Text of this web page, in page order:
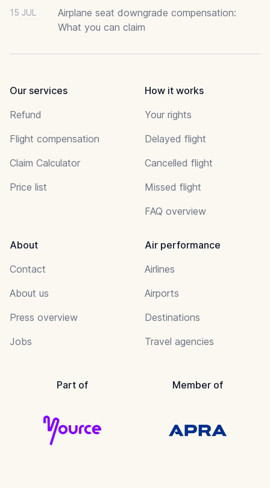
15 JUL
Airplane seat downgrade compensation:
What you can claim
Our services
Refund
Flight compensation
Claim Calculator
Price list
How it works
Your rights
Delayed flight
Cancelled flight
Missed flight
FAQ overview
About
Contact
About us
Press overview
Jobs
Air performance
Airlines
Airports
Destinations
Travel agencies
Part of Member of